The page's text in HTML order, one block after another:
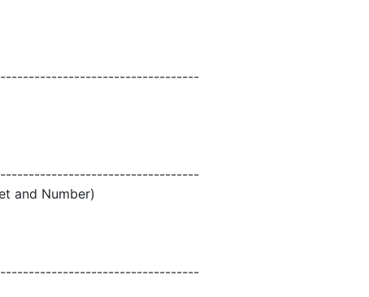
and Number)